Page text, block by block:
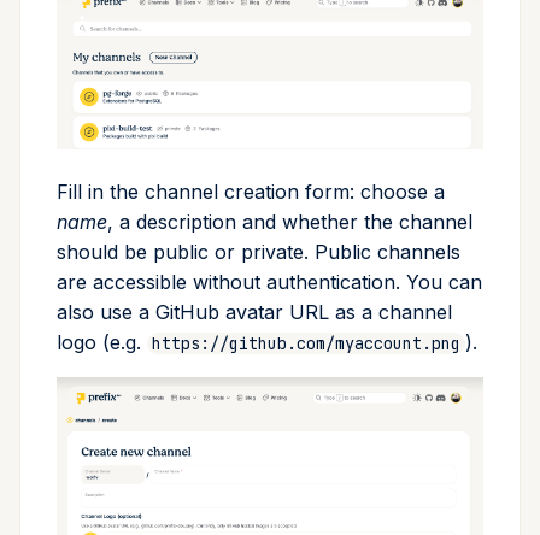
Conda & PyPI
Global Tools
Inline Package Definitions
Dev Packages
Setting up a trusted publisher
Using trusted publishing in
GitHub Actions
import
install
list
lock
Fill in the channel creation form: choose a
name, a description and whether the channel
should be public or private. Public channels
are accessible without authentication. You can
also use a GitHub avatar URL as a channel
logo (e.g. https://github.com/myaccount.png ).